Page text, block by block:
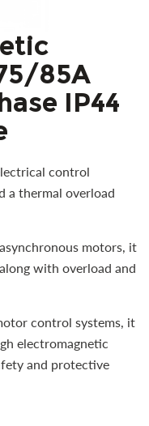
85A
IP44
control
a thermal overload
motors, it
with overload and
control systems, it
electromagnetic
and protective